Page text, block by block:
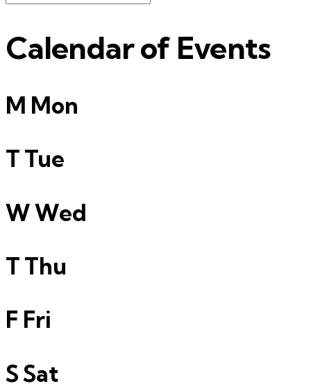
Calendar of Events
M Mon
T Tue
WWed
T Thu
F Fri
SSat